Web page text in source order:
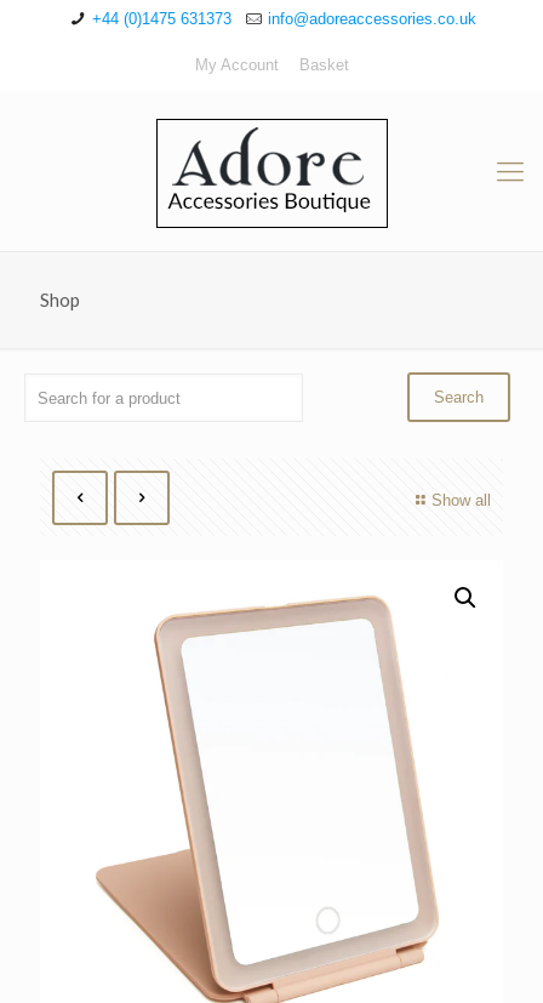
+44 (0)1475 631373 info@adoreaccessories.co.uk
My Account Basket
Shop
Show all